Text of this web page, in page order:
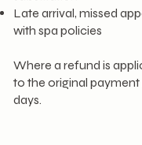
Late arrival, missed
with spa policies
Where a refund is
to the original
days.​